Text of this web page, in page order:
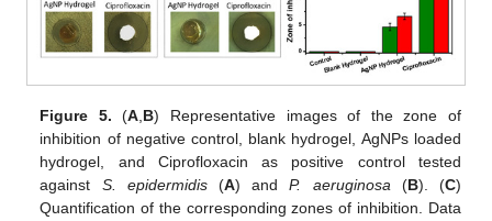
Figure 5. (A,B) Representative images of the zone of
inhibition of negative control, blank hydrogel, AgNPs loaded
hydrogel, and Ciprofloxacin as positive control tested
against S. epidermidis(A) andP. aeruginosa(B). (C)
Quantification of the corresponding zones of inhibition. Data